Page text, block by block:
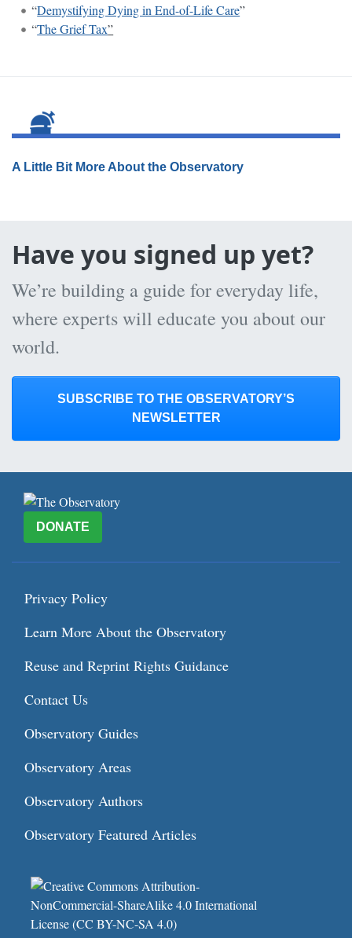
“Demystifying Dying in End-of-Life Care”
“The Grief Tax”
A Little Bit More About the Observatory
Have you signed up yet?
We’re building a guide for everyday life,
where experts will educate you about our
world.
SUBSCRIBE TO THE OBSERVATORY’S
NEWSLETTER
DONATE
Privacy Policy
Learn More About the Observatory
Reuse and Reprint Rights Guidance
Contact Us
Observatory Guides
Observatory Areas
Observatory Authors
Observatory Featured Articles